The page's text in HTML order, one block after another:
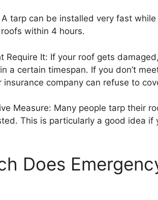
A tarp can be installed very fast
within 4 hours.
Require It: If your roof gets
a certain timespan. If you don’t
insurance company can refuse to
Measure: Many people tarp their
This is particularly a good idea if
Does